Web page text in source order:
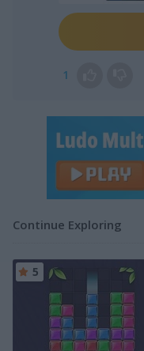
1
Continue Exploring
5